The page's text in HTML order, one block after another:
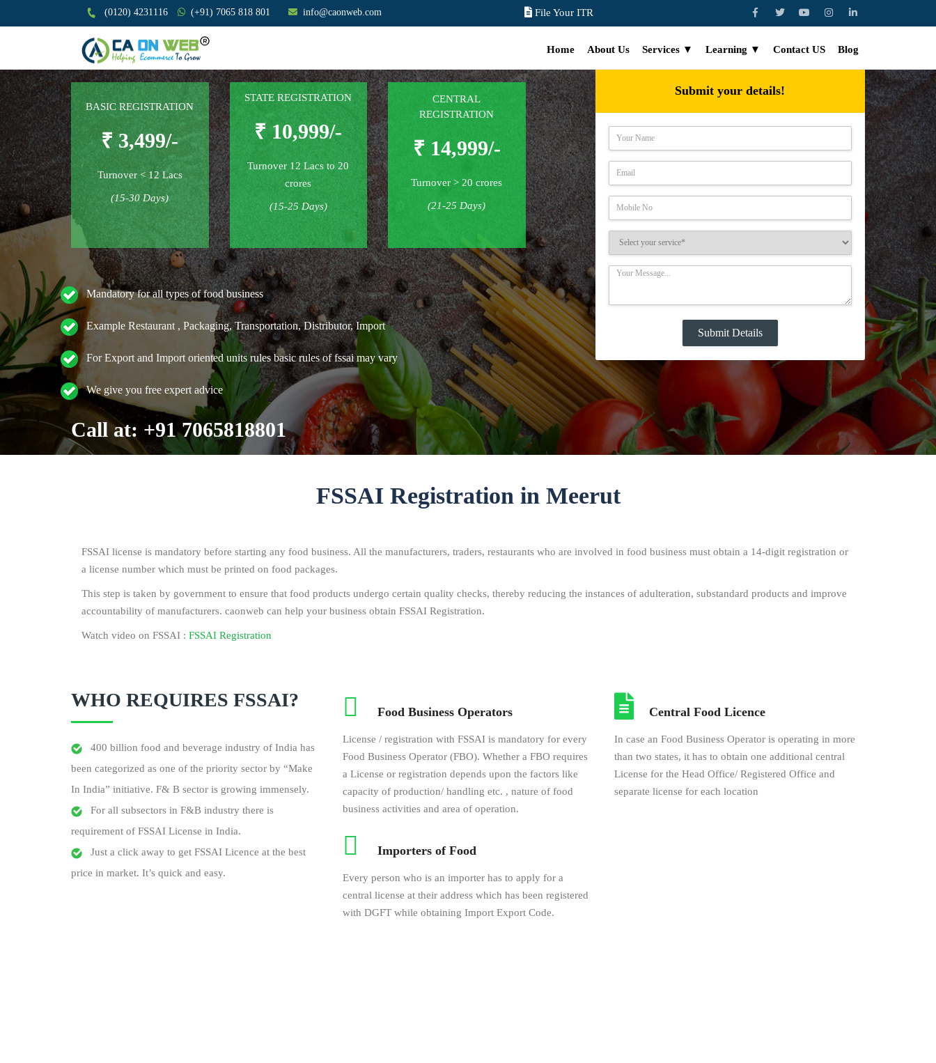
(0120) 4231116 (+91) 7065 818 801 info@caonweb.com File Your ITR
Home About Us Services ▼ Learning ▼ Contact US Blog
BASIC REGISTRATION
₹ 3,499/-
Turnover < 12 Lacs
(15-30 Days)
STATE REGISTRATION
₹ 10,999/-
Turnover 12 Lacs to 20
crores
(15-25 Days)
CENTRAL
REGISTRATION
₹ 14,999/-
Turnover > 20 crores
(21-25 Days)
Mandatory for all types of food business
Example Restaurant , Packaging, Transportation, Distributor, Import
For Export and Import oriented units rules basic rules of fssai may vary
We give you free expert advice
Call at: +91 7065818801
Submit your details!
FSSAI Registration in Meerut
FSSAI license is mandatory before starting any food business. All the manufacturers, traders, restaurants who are involved in food business must obtain a 14-digit registration or
a license number which must be printed on food packages.
This step is taken by government to ensure that food products undergo certain quality checks, thereby reducing the instances of adulteration, substandard products and improve
accountability of manufacturers. caonweb can help your business obtain FSSAI Registration.
Watch video on FSSAI : FSSAI Registration
WHO REQUIRES FSSAI?
400 billion food and beverage industry of India has
been categorized as one of the priority sector by “Make
In India” initiative. F& B sector is growing immensely.
For all subsectors in F&B industry there is
requirement of FSSAI License in India.
Just a click away to get FSSAI Licence at the best
price in market. It’s quick and easy.
Food Business Operators
License / registration with FSSAI is mandatory for every
Food Business Operator (FBO). Whether a FBO requires
a License or registration depends upon the factors like
capacity of production/ handling etc. , nature of food
business activities and area of operation.
Importers of Food
Every person who is an importer has to apply for a
central license at their address which has been registered
with DGFT while obtaining Import Export Code.
Central Food Licence
In case an Food Business Operator is operating in more
than two states, it has to obtain one additional central
License for the Head Office/ Registered Office and
separate license for each location